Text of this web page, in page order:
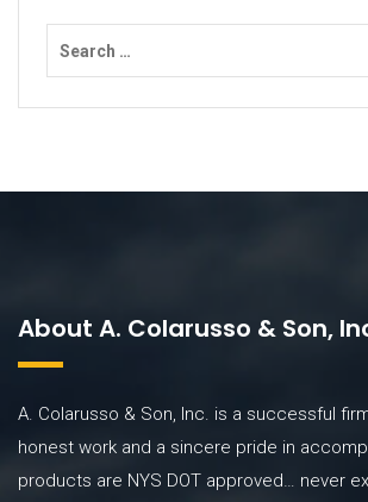
About A. Colarusso & Son,
A. Colarusso & Son, Inc. is a successful
honest work and a sincere pride in
products are NYS DOT approved… never